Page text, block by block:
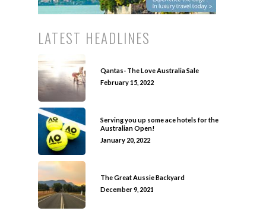
LATEST HEADLINES
Qantas- The Love Australia Sale
February 15, 2022
Serving you up some ace hotels for the
Australian Open!
January 20, 2022
The Great Aussie Backyard
December 9, 2021